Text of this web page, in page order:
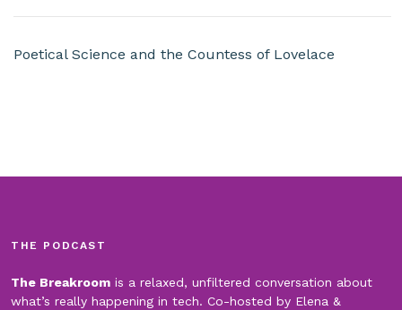
Poetical Science and the Countess of Lovelace
THE PODCAST
The Breakroom is a relaxed, unfiltered conversation about
what’s really happening in tech. Co-hosted by Elena &